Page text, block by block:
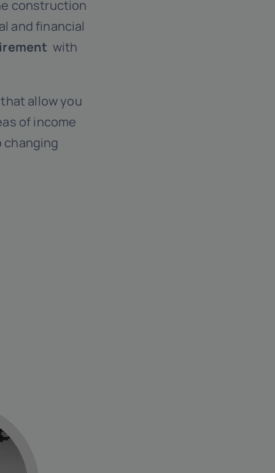
construction
and financial
with
allow you
of income